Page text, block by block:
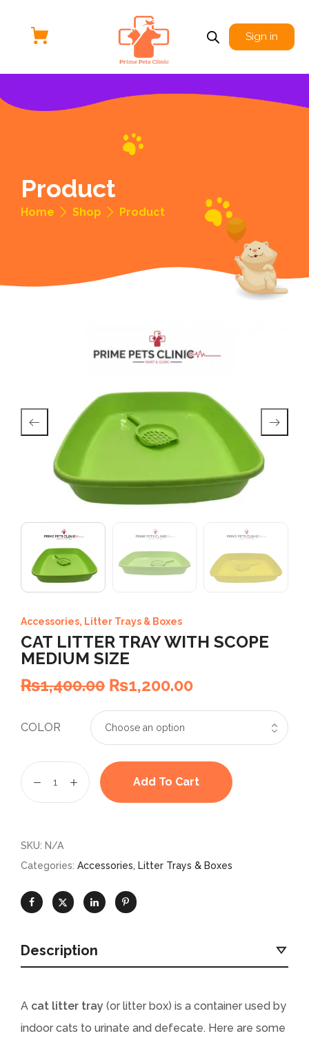
Sign in
Product
Home Shop Product
Accessories, Litter Trays & Boxes
CAT LITTER TRAY WITH SCOPE
MEDIUM SIZE
₨1,400.00 ₨1,200.00
COLOR
Add To Cart
SKU: N/A
Categories: Accessories, Litter Trays & Boxes
Description
A cat litter tray (or litter box) is a container used by
indoor cats to urinate and defecate. Here are some